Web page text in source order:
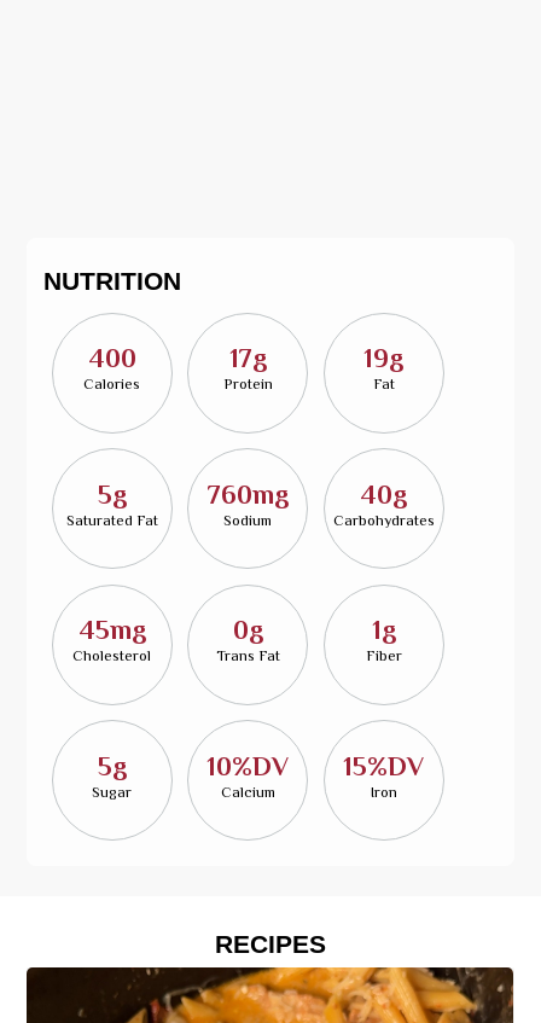
NUTRITION
400
Calories
17g
Protein
19g
Fat
5g
Saturated Fat
760mg
Sodium
40g
Carbohydrates
45mg
Cholesterol
0g
Trans Fat
1g
Fiber
5g
Sugar
10%DV
Calcium
15%DV
Iron
RECIPES